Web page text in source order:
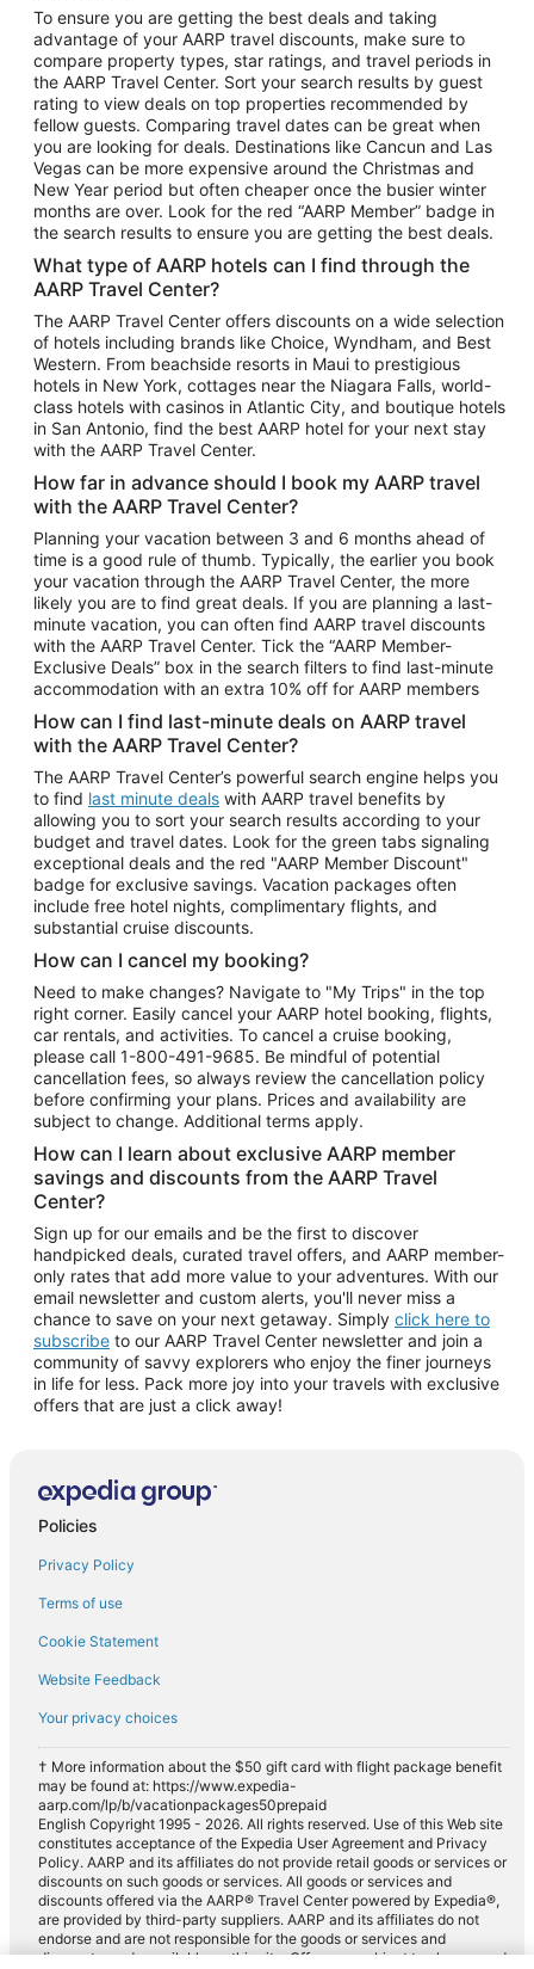
Vacation Package to Las Vegas
Vacation Package to Branson
Vacation Package to Miami
Vacation Package to Myrtle Beach
Vacation Package to Niagara Falls
Vacation Package to Pocono Mountains
Vacation Package to Fort Lauderdale
Vacation Package to Puerto Vallarta
Top Car Rental Destinations
Car Rentals in Orlando
Car Rentals in Las Vegas
Car Rentals in Phoenix
Car Rentals in Denver
Car Rentals in Los Angeles
Car Rentals in Tampa
Car Rentals in Atlanta
Car Rentals in Maui
Car Rentals in Seattle
Car Rentals in Portland
To ensure you are getting the best deals and taking
advantage of your AARP travel discounts, make sure to
compare property types, star ratings, and travel periods in
the AARP Travel Center. Sort your search results by guest
rating to view deals on top properties recommended by
fellow guests. Comparing travel dates can be great when
you are looking for deals. Destinations like Cancun and Las
Vegas can be more expensive around the Christmas and
New Year period but often cheaper once the busier winter
months are over. Look for the red “AARP Member” badge in
the search results to ensure you are getting the best deals.
What type of AARP hotels can I find through the
AARP Travel Center?
The AARP Travel Center offers discounts on a wide selection
of hotels including brands like Choice, Wyndham, and Best
Western. From beachside resorts in Maui to prestigious
hotels in New York, cottages near the Niagara Falls, world-
class hotels with casinos in Atlantic City, and boutique hotels
in San Antonio, find the best AARP hotel for your next stay
with the AARP Travel Center.
How far in advance should I book my AARP travel
with the AARP Travel Center?
Planning your vacation between 3 and 6 months ahead of
time is a good rule of thumb. Typically, the earlier you book
your vacation through the AARP Travel Center, the more
likely you are to find great deals. If you are planning a last-
minute vacation, you can often find AARP travel discounts
with the AARP Travel Center. Tick the “AARP Member-
Exclusive Deals” box in the search filters to find last-minute
accommodation with an extra 10% off for AARP members
How can I find last-minute deals on AARP travel
with the AARP Travel Center?
The AARP Travel Center’s powerful search engine helps you
to find last minute deals with AARP travel benefits by
allowing you to sort your search results according to your
budget and travel dates. Look for the green tabs signaling
exceptional deals and the red "AARP Member Discount"
badge for exclusive savings. Vacation packages often
include free hotel nights, complimentary flights, and
substantial cruise discounts.
How can I cancel my booking?
Need to make changes? Navigate to "My Trips" in the top
right corner. Easily cancel your AARP hotel booking, flights,
car rentals, and activities. To cancel a cruise booking,
please call 1-800-491-9685. Be mindful of potential
cancellation fees, so always review the cancellation policy
before confirming your plans. Prices and availability are
subject to change. Additional terms apply.
How can I learn about exclusive AARP member
savings and discounts from the AARP Travel
Center?
Sign up for our emails and be the first to discover
handpicked deals, curated travel offers, and AARP member-
only rates that add more value to your adventures. With our
email newsletter and custom alerts, you'll never miss a
chance to save on your next getaway. Simply click here to
subscribe to our AARP Travel Center newsletter and join a
community of savvy explorers who enjoy the finer journeys
in life for less. Pack more joy into your travels with exclusive
offers that are just a click away!
Policies
Privacy Policy
Terms of use
Cookie Statement
Website Feedback
Your privacy choices
† More information about the $50 gift card with flight package benefit
may be found at: https://www.expedia-
aarp.com/lp/b/vacationpackages50prepaid
English Copyright 1995 - 2026. All rights reserved. Use of this Web site
constitutes acceptance of the Expedia User Agreement and Privacy
Policy. AARP and its affiliates do not provide retail goods or services or
discounts on such goods or services. All goods or services and
discounts offered via the AARP® Travel Center powered by Expedia®,
are provided by third-party suppliers. AARP and its affiliates do not
endorse and are not responsible for the goods or services and
discounts made available on this site. Offers are subject to change and